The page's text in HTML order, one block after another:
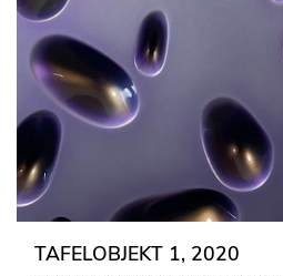
TAFELOBJEKT 1, 2020